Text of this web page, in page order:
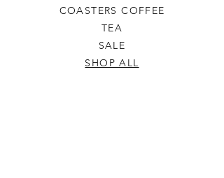
COASTERS COFFEE
TEA
SALE
SHOP ALL